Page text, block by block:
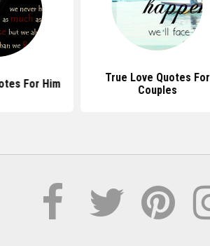
For Him
True Love Quotes For
Couples